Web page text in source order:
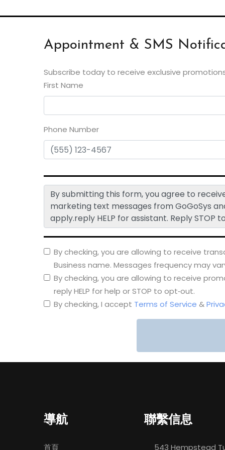
Appointment & SMS
Subscribe today to receive exclusive
First Name
Phone Number
By submitting this form, you agree to
marketing text messages from GoGoSys
apply.reply HELP for assistant. Reply STOP
By checking, you are allowing to receive
Business name. Messages frequency may
By checking, you are allowing to receive
reply HELP for help or STOP to opt‑out.
By checking, I accept Terms of Service &
導航
首頁
聯繫信息
543 Hempstead